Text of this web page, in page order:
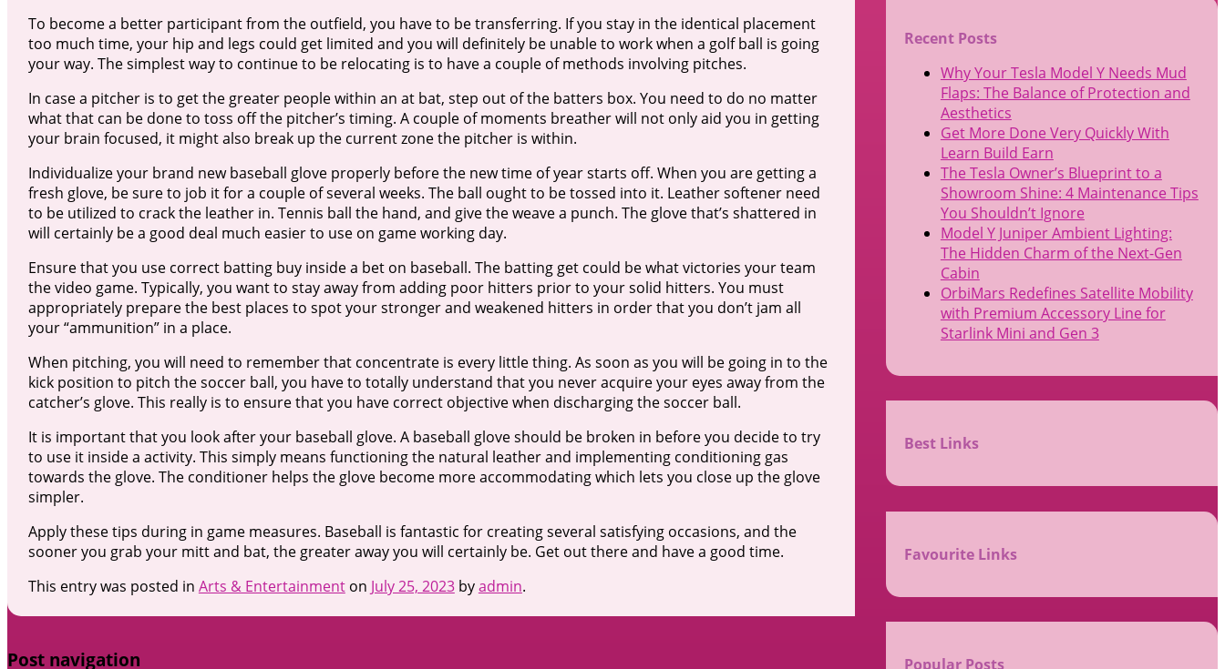
To become a better participant from the outfield, you have to be transferring. If you stay in the identical placement
too much time, your hip and legs could get limited and you will definitely be unable to work when a golf ball is going
your way. The simplest way to continue to be relocating is to have a couple of methods involving pitches.
In case a pitcher is to get the greater people within an at bat, step out of the batters box. You need to do no matter
what that can be done to toss off the pitcher’s timing. A couple of moments breather will not only aid you in getting
your brain focused, it might also break up the current zone the pitcher is within.
Individualize your brand new baseball glove properly before the new time of year starts off. When you are getting a
fresh glove, be sure to job it for a couple of several weeks. The ball ought to be tossed into it. Leather softener need
to be utilized to crack the leather in. Tennis ball the hand, and give the weave a punch. The glove that’s shattered in
will certainly be a good deal much easier to use on game working day.
Ensure that you use correct batting buy inside a bet on baseball. The batting get could be what victories your team
the video game. Typically, you want to stay away from adding poor hitters prior to your solid hitters. You must
appropriately prepare the best places to spot your stronger and weakened hitters in order that you don’t jam all
your “ammunition” in a place.
When pitching, you will need to remember that concentrate is every little thing. As soon as you will be going in to the
kick position to pitch the soccer ball, you have to totally understand that you never acquire your eyes away from the
catcher’s glove. This really is to ensure that you have correct objective when discharging the soccer ball.
It is important that you look after your baseball glove. A baseball glove should be broken in before you decide to try
to use it inside a activity. This simply means functioning the natural leather and implementing conditioning gas
towards the glove. The conditioner helps the glove become more accommodating which lets you close up the glove
simpler.
Apply these tips during in game measures. Baseball is fantastic for creating several satisfying occasions, and the
sooner you grab your mitt and bat, the greater away you will certainly be. Get out there and have a good time.
This entry was posted in Arts & Entertainmenton July 25, 2023byadmin.
Post navigation
Recent Posts
Why Your Tesla Model Y Needs Mud
Flaps: The Balance of Protection and
Aesthetics
Get More Done Very Quickly With
Learn Build Earn
The Tesla Owner’s Blueprint to a
Showroom Shine: 4 Maintenance Tips
You Shouldn’t Ignore
Model Y Juniper Ambient Lighting:
The Hidden Charm of the Next-Gen
Cabin
OrbiMars Redefines Satellite Mobility
with Premium Accessory Line for
Starlink Mini and Gen 3
Best Links
Favourite Links
Popular Posts